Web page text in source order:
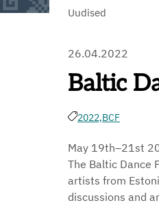
Uudised
26.04.2022
Baltic
2022,BCF
May 19th–21st
The Baltic Dance
artists from
discussions and